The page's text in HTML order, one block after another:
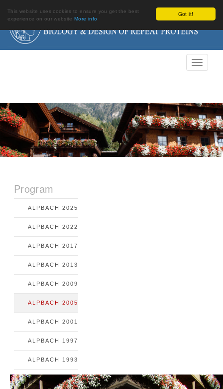
Got it!
This website uses cookies to ensure you get the best
experience on our websiteMore info
Program
ALPBACH 2025
ALPBACH 2022
ALPBACH 2017
ALPBACH 2013
ALPBACH 2009
ALPBACH 2005
ALPBACH 2001
ALPBACH 1997
ALPBACH 1993